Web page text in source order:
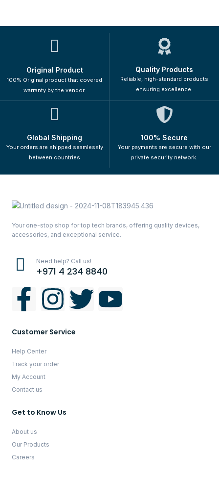
Original Product
100% Original product that covered
warranty by the vendor.
Quality Products
Reliable, high-standard products
ensuring excellence.
Global Shipping
Your orders are shipped seamlessly
between countries
100% Secure
Your payments are secure with our
private security network.
Your one-stop shop for top tech brands, offering quality devices,
accessories, and exceptional service.
Need help? Call us!
+971 4 234 8840
Customer Service
Help Center
Track your order
My Account
Contact us
Get to Know Us
About us
Our Products
Careers